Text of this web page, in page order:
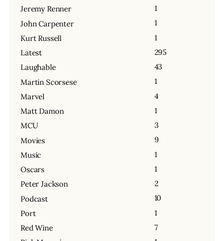
Jeremy Renner
1
John Carpenter
1
Kurt Russell
1
Latest
295
Laughable
43
Martin Scorsese
1
Marvel
4
Matt Damon
1
MCU
3
Movies
9
Music
1
Oscars
1
Peter Jackson
2
Podcast
10
Port
1
Red Wine
7